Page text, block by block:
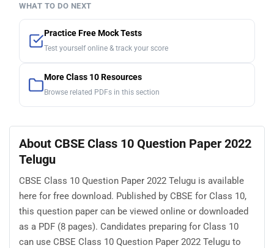
WHAT TO DO NEXT
Practice Free Mock Tests
Test yourself online & track your score
More Class 10 Resources
Browse related PDFs in this section
About CBSE Class 10 Question Paper 2022
Telugu
CBSE Class 10 Question Paper 2022 Telugu is available
here for free download. Published by CBSE for Class 10,
this question paper can be viewed online or downloaded
as a PDF (8 pages). Candidates preparing for Class 10
can use CBSE Class 10 Question Paper 2022 Telugu to